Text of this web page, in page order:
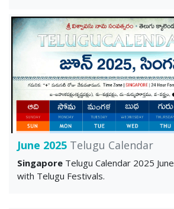
June 2025 Telugu Calendar
Singapore Telugu Calendar 2025 June
with Telugu Festivals.